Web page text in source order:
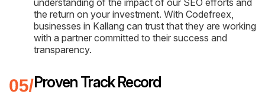
the return on your investment. With Codefreex,
businesses in Kallang can trust that they are working
with a partner committed to their success and
transparency.
Proven Track Record